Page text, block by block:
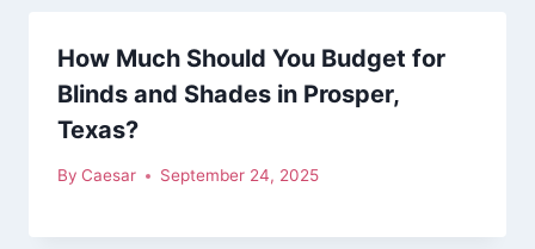
How Much Should You Budget for
Blinds and Shades in Prosper,
Texas?
By Caesar September 24, 2025